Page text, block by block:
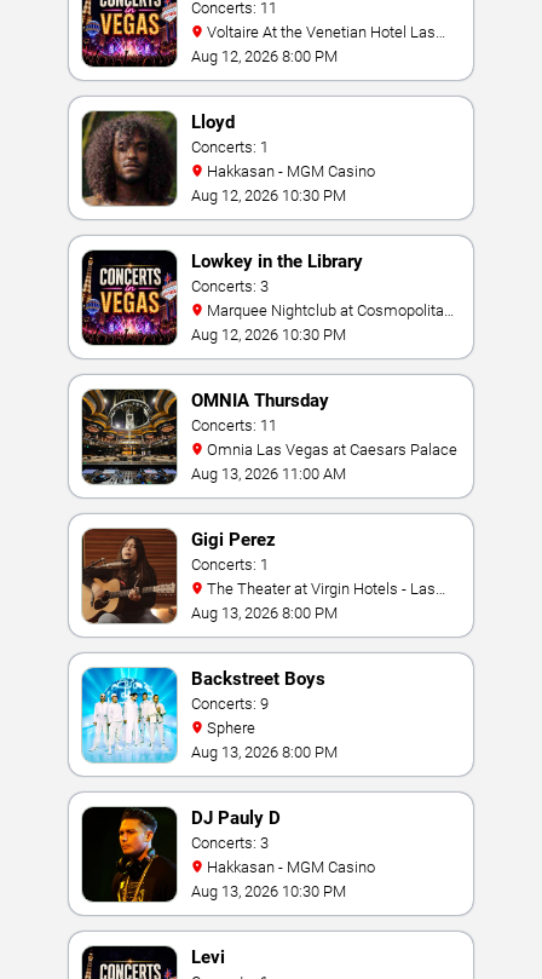
Concerts: 11
Vegas
Aug 12, 2026 8:00 PM
Lloyd
Concerts: 1
Hakkasan - MGM Casino
Aug 12, 2026 10:30 PM
Lowkey in the Library
Concerts: 3
Hotel
Aug 12, 2026 10:30 PM
OMNIA Thursday
Concerts: 11
Omnia Las Vegas at Caesars Palace
Aug 13, 2026 11:00 AM
Gigi Perez
Concerts: 1
Vegas
Aug 13, 2026 8:00 PM
Backstreet Boys
Concerts: 9
Sphere
Aug 13, 2026 8:00 PM
DJ Pauly D
Concerts: 3
Hakkasan - MGM Casino
Aug 13, 2026 10:30 PM
Levi